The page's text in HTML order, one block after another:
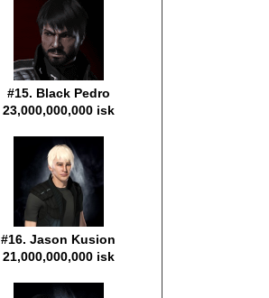
#15. Black Pedro
23,000,000,000 isk
#16. Jason Kusion
21,000,000,000 isk